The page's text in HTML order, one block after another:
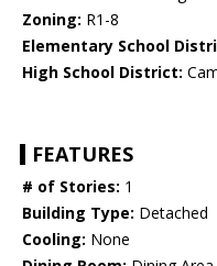
Zoning: R1-8
Elementary School
High School District:
FEATURES
# of Stories: 1
Building Type: Detached
Cooling: None